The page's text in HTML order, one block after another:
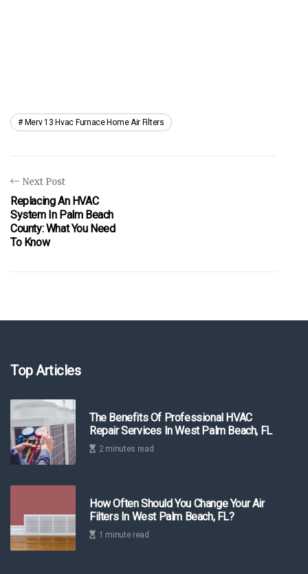
Merv 13 Hvac Furnace Home Air Filters
Next Post
Replacing An HVAC
System In Palm Beach
County: What You Need
To Know
Top Articles
The Benefits Of Professional HVAC
Repair Services In West Palm Beach, FL
2 minutes read
How Often Should You Change Your Air
Filters In West Palm Beach, FL?
1 minute read